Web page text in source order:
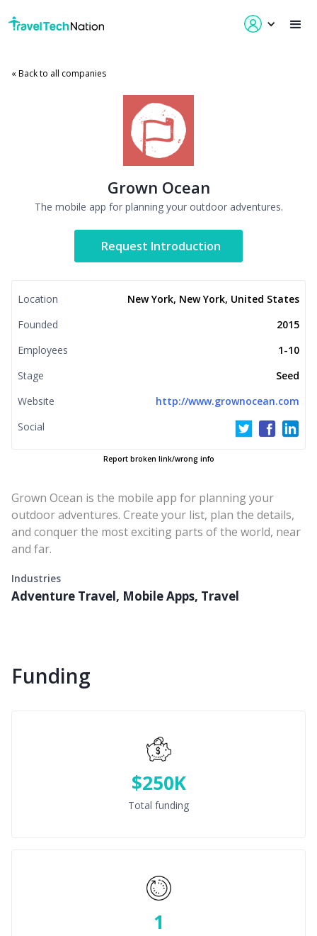
« Back to all companies
Grown Ocean
The mobile app for planning your outdoor adventures.
Request Introduction
Grown Ocean is the mobile app for planning your
outdoor adventures. Create your list, plan the details,
and conquer the most exciting parts of the world, near
and far.
Industries
Adventure Travel, Mobile Apps, Travel
Location
New York, New York, United States
Founded
2015
Employees
1-10
Stage
Seed
Website
http://www.grownocean.com
Social
Report broken link/wrong info
Funding
$250K
Total funding
1